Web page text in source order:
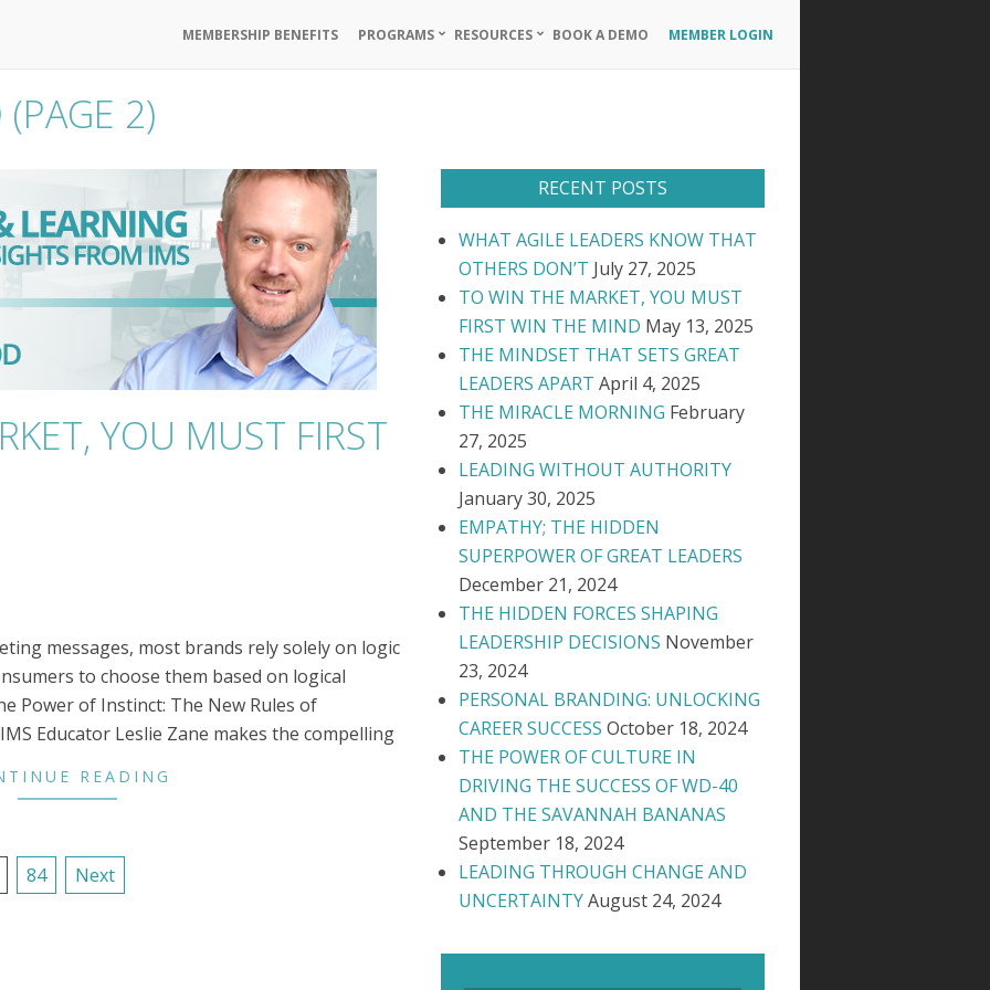
MEMBERSHIP BENEFITS PROGRAMS RESOURCES BOOK A DEMO MEMBER LOGIN
(PAGE 2)
YOU MUST FIRST
messages, most brands rely solely on logic
to choose them based on logical
Power of Instinct: The New Rules of
Educator Leslie Zane makes the compelling
READING
84 Next
RECENT POSTS
WHAT AGILE LEADERS KNOW THAT
OTHERS DON’T July 27, 2025
TO WIN THE MARKET, YOU MUST
FIRST WIN THE MIND May 13, 2025
THE MINDSET THAT SETS GREAT
LEADERS APART April 4, 2025
THE MIRACLE MORNING February
27, 2025
LEADING WITHOUT AUTHORITY
January 30, 2025
EMPATHY; THE HIDDEN
SUPERPOWER OF GREAT LEADERS
December 21, 2024
THE HIDDEN FORCES SHAPING
LEADERSHIP DECISIONS November
23, 2024
PERSONAL BRANDING: UNLOCKING
CAREER SUCCESS October 18, 2024
THE POWER OF CULTURE IN
DRIVING THE SUCCESS OF WD-40
AND THE SAVANNAH BANANAS
September 18, 2024
LEADING THROUGH CHANGE AND
UNCERTAINTYAugust 24, 2024